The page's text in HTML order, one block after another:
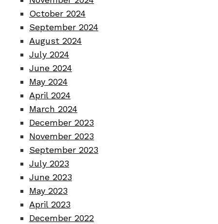
October 2024
September 2024
August 2024
July 2024
June 2024
May 2024
April 2024
March 2024
December 2023
November 2023
September 2023
July 2023
June 2023
May 2023
April 2023
December 2022